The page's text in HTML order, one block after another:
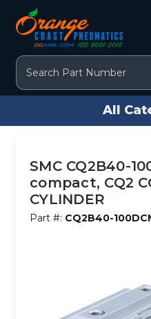
Search
All
SMC CQ2B40-
compact, CQ2
CYLINDER
Part #: CQ2B40-